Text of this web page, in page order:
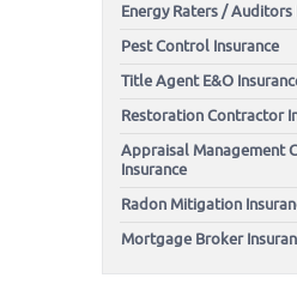
Energy Raters / Auditors
Pest Control Insurance
Title Agent E&O
Restoration Contractor
Appraisal Management
Insurance
Radon Mitigation
Mortgage Broker